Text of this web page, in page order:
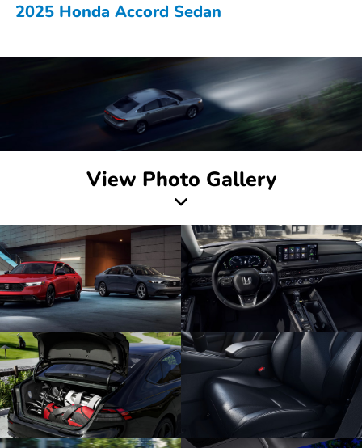
2025 Honda Accord Sedan
View Photo Gallery